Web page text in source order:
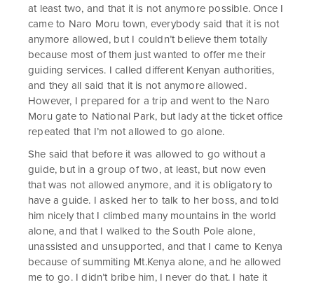
at least two, and that it is not anymore possible. Once I
came to Naro Moru town, everybody said that it is not
anymore allowed, but I couldn’t believe them totally
because most of them just wanted to offer me their
guiding services. I called different Kenyan authorities,
and they all said that it is not anymore allowed.
However, I prepared for a trip and went to the Naro
Moru gate to National Park, but lady at the ticket office
repeated that I’m not allowed to go alone.
She said that before it was allowed to go without a
guide, but in a group of two, at least, but now even
that was not allowed anymore, and it is obligatory to
have a guide. I asked her to talk to her boss, and told
him nicely that I climbed many mountains in the world
alone, and that I walked to the South Pole alone,
unassisted and unsupported, and that I came to Kenya
because of summiting Mt.Kenya alone, and he allowed
me to go. I didn’t bribe him, I never do that. I hate it